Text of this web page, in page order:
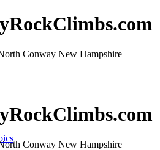
Conway New Hampshire
Conway New Hampshire